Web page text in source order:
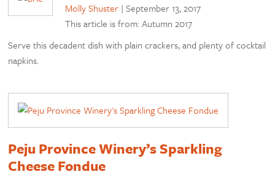
Molly Shuster |September 13, 2017
This article is from: Autumn 2017
Serve this decadent dish with plain crackers, and plenty of cocktail
napkins.
Peju Province Winery’s Sparkling
Cheese Fondue